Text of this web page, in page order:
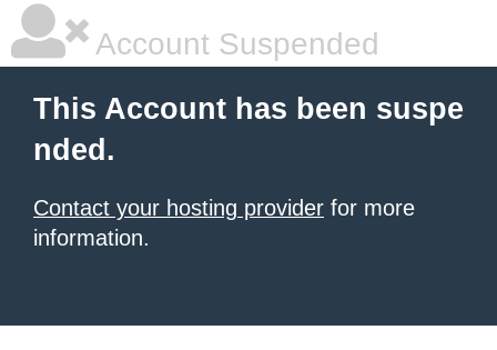
Account Suspended
This Account has been suspe
nded.
Contact your hosting provider for more
information.